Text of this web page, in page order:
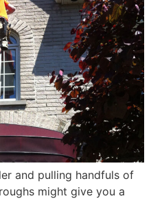
and pulling handfuls of
might give you a